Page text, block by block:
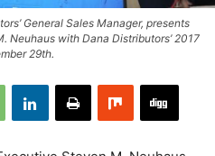
General Sales Manager, presents
Neuhaus with Dana Distributors’ 2017
29th.